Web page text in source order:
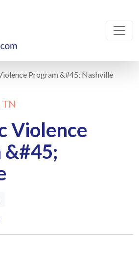
Program &#45; Nashville
Violence
&#45;